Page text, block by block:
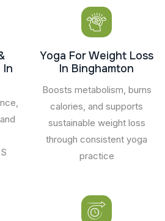
In
Yoga For Weight Loss
In Binghamton
Boosts metabolism, burns
calories, and supports
sustainable weight loss
through consistent yoga
practice